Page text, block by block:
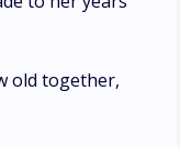
old together,